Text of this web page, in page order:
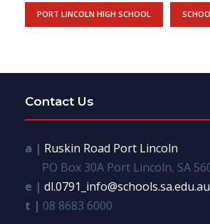
PORT LINCOLN HIGH SCHOOL
Contact Us
a | Ruskin Road Port Lincoln
PO Box 30A Port Lincoln, SA
e | dl.0791_info@schools.sa.edu.au
t | 08 8683 6000